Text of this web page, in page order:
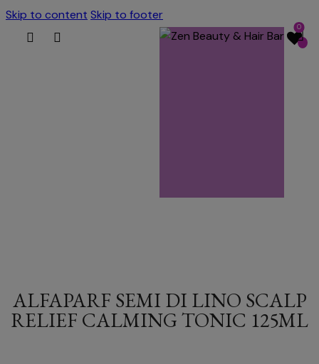
Skip to content Skip to footer
0
ALFAPARF SEMI DI LINO SCALP
RELIEF CALMING TONIC 125ML